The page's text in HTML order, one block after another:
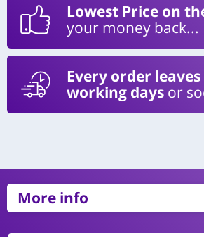
Lowest Price on
your money back...
Every order
working days or
More info